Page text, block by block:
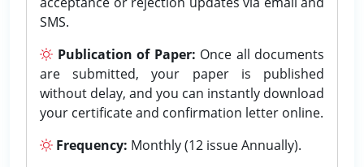
SMS.
Publication of Paper: Once all documents
are submitted, your paper is published
without delay, and you can instantly download
your certificate and confirmation letter online.
Frequency: Monthly (12 issue Annually).